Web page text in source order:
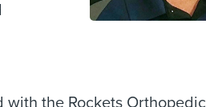
with the Rockets Orthopedic